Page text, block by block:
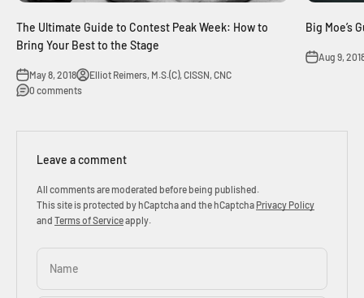
The Ultimate Guide to Contest Peak Week: How to
Bring Your Best to the Stage
May 8, 2018
Elliot Reimers, M.S.(C), CISSN, CNC
0 comments
Big Moe’s
Aug 9,
Leave a comment
All comments are moderated before being published.
This site is protected by hCaptcha and the hCaptcha Privacy Policy
and Terms of Serviceapply.
Name